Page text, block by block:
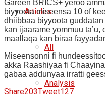
Articles
All
Analysis
Gareen BRICS+ yeroo
biyyoota miseensa 10 of
dhiibbaa biyyoota
kan ijaarame yommuu
maallaqa kan biraa
Miseensonni fi
akka Raashiyaa fi
gabaa addunyaa irratti
Share203Tweet127